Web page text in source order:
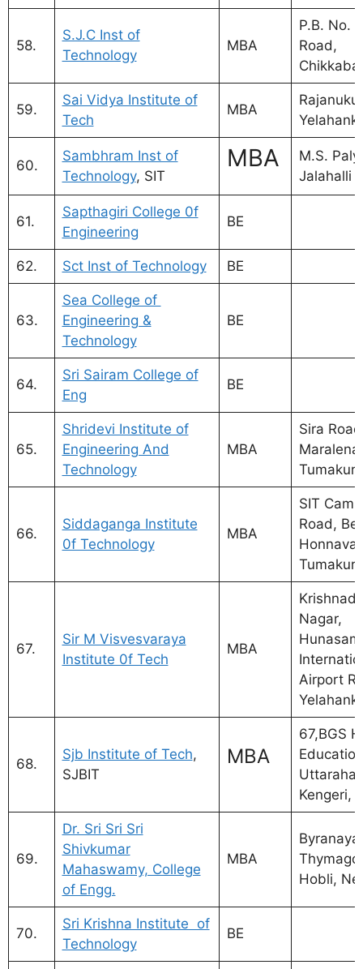
58.
S.J.C Inst of
Technology
MBA
P.B. No.
Road,
59.
Sai Vidya Institute of
Tech
MBA
60.
Sambhram Inst of
Technology, SIT
MBA
M.S.
Jalahalli
61.
Sapthagiri College 0f
Engineering
BE
62. Sct Inst of Technology BE
63.
Sea College of
Engineering &
Technology
BE
64.
Sri Sairam College of
Eng
BE
65.
Shridevi Institute of
Engineering And
Technology
MBA
Sira
66.
Siddaganga Institute
0f Technology
MBA
SIT
Road,
Tumakuru
67.
Sir M Visvesvaraya
Institute 0f Tech
MBA
Nagar,
Airport
68.
Sjb Institute of Tech,
SJBIT
MBA
67,BGS
Kengeri,
69.
Dr. Sri Sri Sri
Shivkumar
Mahaswamy, College
of Engg.
MBA
Hobli,
70.
Sri Krishna Institute of
Technology
BE